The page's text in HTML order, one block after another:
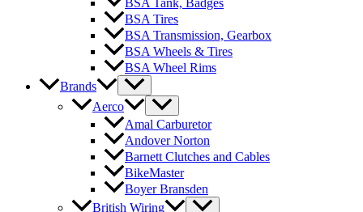
BSA Tires
BSA Transmission, Gearbox
BSA Wheels & Tires
BSA Wheel Rims
Brands
Aerco
Amal Carburetor
Andover Norton
Barnett Clutches and Cables
BikeMaster
Boyer Bransden
British Wiring